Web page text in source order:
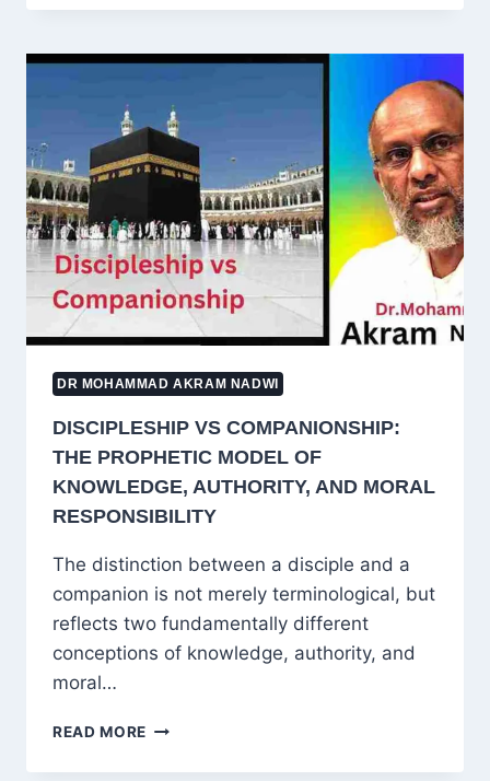
PERMISSIBLE
A
ATTEND
CHURCH
FUNERAL
DR MOHAMMAD AKRAM NADWI
DISCIPLESHIP VS COMPANIONSHIP:
THE PROPHETIC MODEL OF
KNOWLEDGE, AUTHORITY, AND MORAL
RESPONSIBILITY
The distinction between a disciple and a
companion is not merely terminological, but
reflects two fundamentally different
conceptions of knowledge, authority, and
moral…
READ MORE DISCIPLESHIP
COMPANIONSHIP: